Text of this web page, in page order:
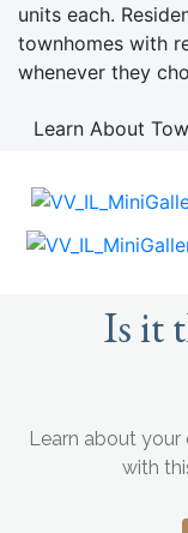
units each.
townhomes with
whenever they
Learn About